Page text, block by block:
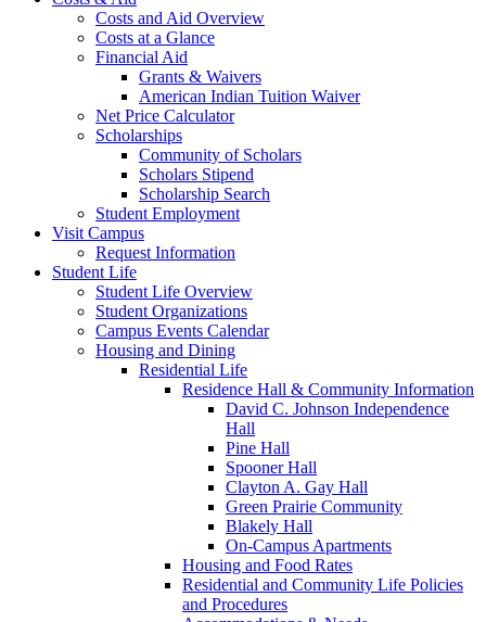
Costs and Aid Overview
Costs at a Glance
Financial Aid
Grants & Waivers
American Indian Tuition Waiver
Net Price Calculator
Scholarships
Community of Scholars
Scholars Stipend
Scholarship Search
Student Employment
Visit Campus
Request Information
Student Life
Student Life Overview
Student Organizations
Campus Events Calendar
Housing and Dining
Residential Life
Residence Hall & Community Information
David C. Johnson Independence
Hall
Pine Hall
Spooner Hall
Clayton A. Gay Hall
Green Prairie Community
Blakely Hall
On-Campus Apartments
Housing and Food Rates
Residential and Community Life Policies
and Procedures